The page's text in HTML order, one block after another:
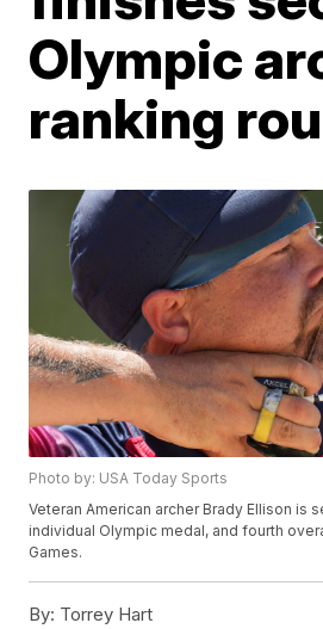
Olympic
ranking
Photo by: USA Today Sports
Veteran American archer Brady Ellison is
individual Olympic medal, and fourth
Games.
By: Torrey Hart